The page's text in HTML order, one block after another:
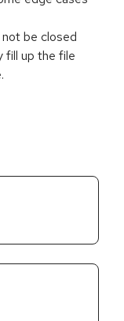
be closed
fill up the file